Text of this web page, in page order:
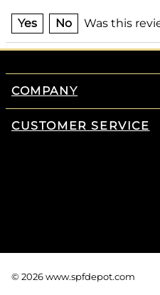
Yes No Was this
COMPANY
CUSTOMER SERVICE
© 2026 www.spfdepot.com